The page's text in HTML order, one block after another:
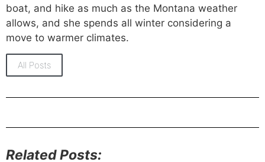
boat, and hike as much as the Montana weather
allows, and she spends all winter considering a
move to warmer climates.
All Posts
Related Posts: